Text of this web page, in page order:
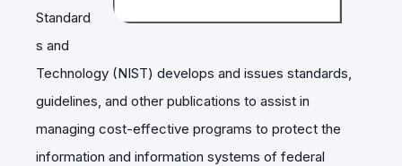
Standard
s and
Technology (NIST) develops and issues standards,
guidelines, and other publications to assist in
managing cost-effective programs to protect the
information and information systems of federal